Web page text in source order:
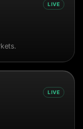
LIVE
LIVE